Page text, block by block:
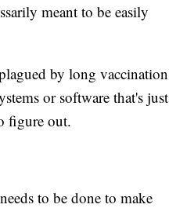
meant to be easily
by long vaccination
or software that's just
figure out.
to be done to make